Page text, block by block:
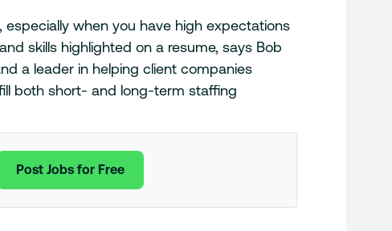
when you have high expectations
skills highlighted on a resume, says Bob
a leader in helping client companies
both short- and long-term staffing
Post Jobs for Free